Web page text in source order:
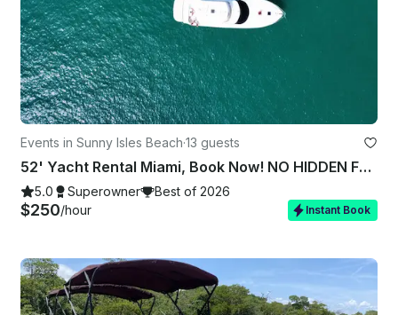
Events in Sunny Isles Beach·13 guests
52' Yacht Rental Miami, Book Now! NO HIDDEN FEES in the dock, Prime Departure
5.0 Superowner Best of 2026
$250/hour Instant Book